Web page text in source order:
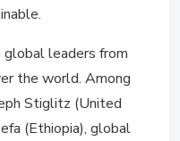
leaders from
the world. Among
Stiglitz (United
(Ethiopia), global